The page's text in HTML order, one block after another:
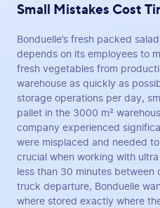
Small Mistakes Cost
Bonduelle’s fresh packed
depends on its employees to
fresh vegetables from
warehouse as quickly as
storage operations per day,
pallet in the 3000 m²
company experienced
were misplaced and needed
crucial when working with
less than 30 minutes
truck departure, Bonduelle
where stored exactly where